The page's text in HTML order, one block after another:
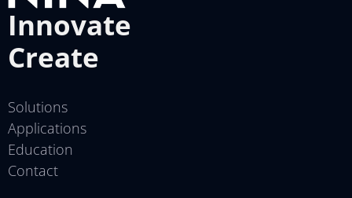
Innovate
Create
Solutions
Applications
Education
Contact